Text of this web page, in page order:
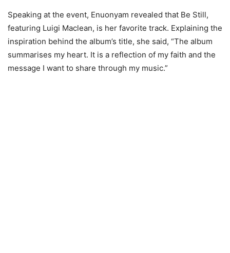
Speaking at the event, Enuonyam revealed that Be Still,
featuring Luigi Maclean, is her favorite track. Explaining the
inspiration behind the album’s title, she said, “The album
summarises my heart. It is a reflection of my faith and the
message I want to share through my music.”